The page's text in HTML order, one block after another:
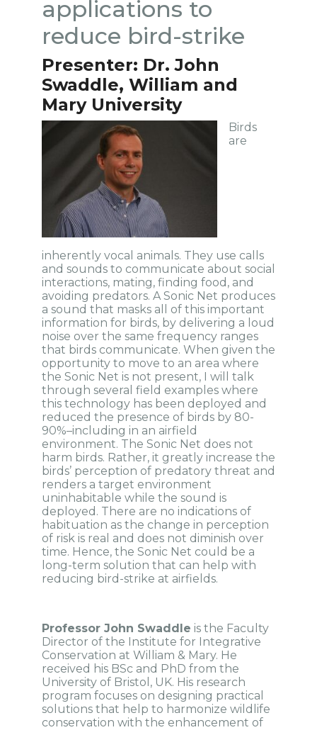
applications to
reduce bird-strike
Presenter: Dr.John
Swaddle, William and
Mary University
Birds
are
inherently vocal animals. They use calls
and sounds to communicate about social
interactions, mating, finding food, and
avoiding predators. A Sonic Net produces
a sound that masks all of this important
information for birds, by delivering a loud
noise over the same frequency ranges
that birds communicate. When given the
opportunity to move to an area where
the Sonic Net is not present, I will talk
through several field examples where
this technology has been deployed and
reduced the presence of birds by 80-
90%–including in an airfield
environment. The Sonic Net does not
harm birds. Rather, it greatly increase the
birds’ perception of predatory threat and
renders a target environment
uninhabitable while the sound is
deployed. There are no indications of
habituation as the change in perception
of risk is real and does not diminish over
time. Hence, the Sonic Net could be a
long-term solution that can help with
reducing bird-strike at airfields.
Professor John Swaddle is the Faculty
Director of the Institute for Integrative
Conservation at William & Mary. He
received his BSc and PhD from the
University of Bristol, UK. His research
program focuses on designing practical
solutions that help to harmonize wildlife
conservation with the enhancement of